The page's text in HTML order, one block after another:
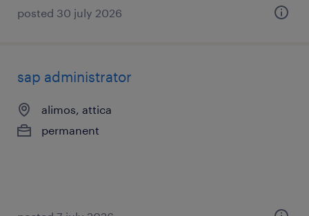
posted 30 july 2026
sap administrator
alimos, attica
permanent